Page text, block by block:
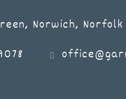
Week 2025
Norwich, Norfolk